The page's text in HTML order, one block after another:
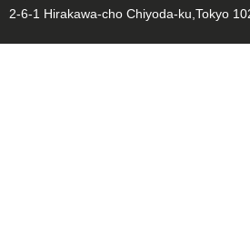
2-6-1 Hirakawa-cho Chiyoda-ku,Tokyo